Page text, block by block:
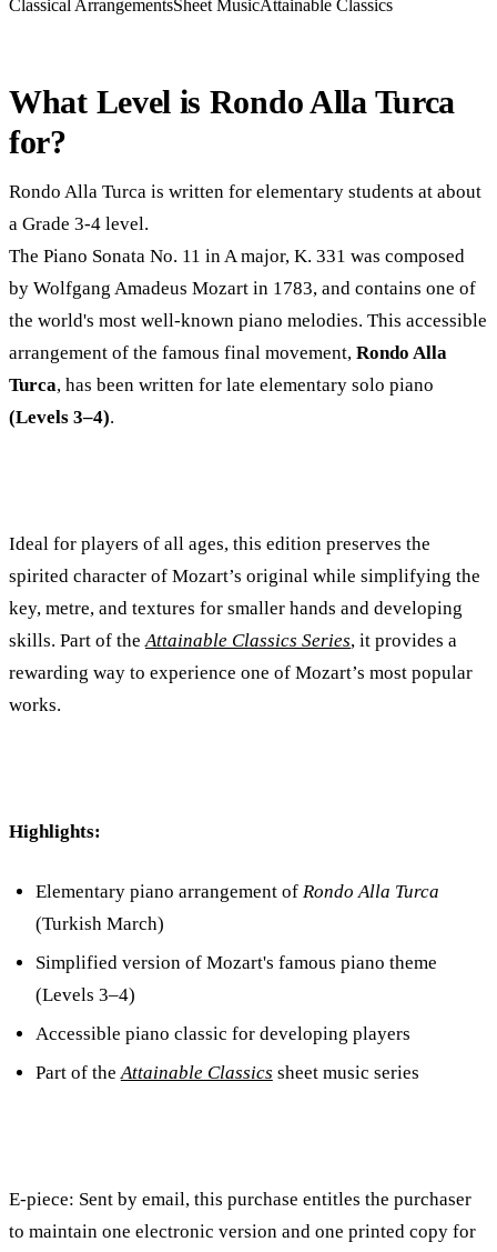
Classical ArrangementsSheet MusicAttainable Classics
What Level is Rondo Alla Turca
for?
Rondo Alla Turca is written for elementary students at about
a Grade 3-4 level.
The Piano Sonata No. 11 in A major, K. 331 was composed
by Wolfgang Amadeus Mozart in 1783, and contains one of
the world's most well-known piano melodies. This accessible
arrangement of the famous final movement, Rondo Alla
Turca, has been written for late elementary solo piano
(Levels 3–4).
Ideal for players of all ages, this edition preserves the
spirited character of Mozart’s original while simplifying the
key, metre, and textures for smaller hands and developing
skills. Part of theAttainable Classics Series, it provides a
rewarding way to experience one of Mozart’s most popular
works.
Highlights:
Elementary piano arrangement of Rondo Alla Turca
(Turkish March)
Simplified version of Mozart's famous piano theme
(Levels 3–4)
Accessible piano classic for developing players
Part of theAttainable Classics sheet music series
E-piece: Sent by email, this purchase entitles the purchaser
to maintain one electronic version and one printed copy for